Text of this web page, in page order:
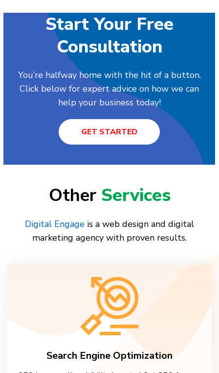
Start Your Free
Consultation
You’re halfway home with the hit of a button.
Click below for expert advice on how we can
help your business today!
GET STARTED
Other Services
Digital Engage is a web design and digital
marketing agency with proven results.
Search Engine Optimization